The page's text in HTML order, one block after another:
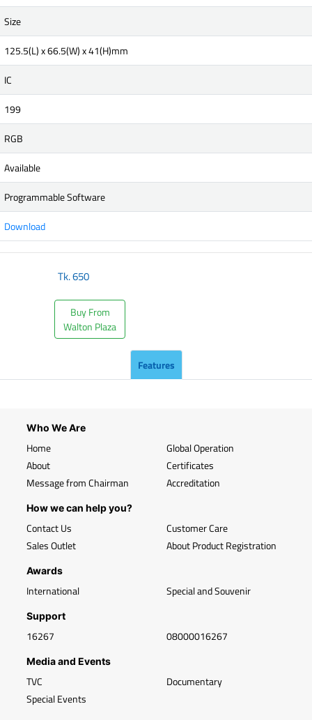
Size
125.5(L) x 66.5(W) x 41(H)mm
IC
199
RGB
Available
Programmable Software
Download
Tk.650
Buy From
Walton Plaza
Features
Who We Are
Home
About
Message from Chairman
Global Operation
Certificates
Accreditation
How we can help you?
Contact Us
Sales Outlet
Customer Care
About Product Registration
Awards
International Special and Souvenir
Support
16267 08000016267
Media and Events
TVC
Special Events
Documentary